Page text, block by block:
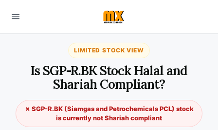
LIMITED STOCK VIEW
Is SGP-R.BK Stock Halal and
Shariah Compliant?
✗ SGP-R.BK (Siamgas and Petrochemicals PCL) stock
is currently not Shariah compliant